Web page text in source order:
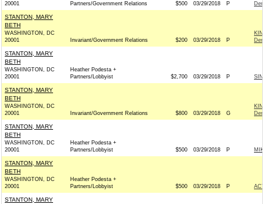
20001
Partners/Government Relations
$500 03/29/2018 P
STANTON, MARY
BETH
WASHINGTON, DC
20001
Invariant/Government Relations $200 03/29/2018 P
STANTON, MARY
BETH
WASHINGTON, DC
20001
Heather Podesta +
Partners/Lobbyist
$2,700 03/29/2018 P
STANTON, MARY
BETH
WASHINGTON, DC
20001
Invariant/Government Relations $800 03/29/2018 G
STANTON, MARY
BETH
WASHINGTON, DC
20001
Heather Podesta +
Partners/Lobbyist
$500 03/29/2018 P
STANTON, MARY
BETH
WASHINGTON, DC
20001
Heather Podesta +
Partners/Lobbyist
$500 03/29/2018 P
STANTON, MARY